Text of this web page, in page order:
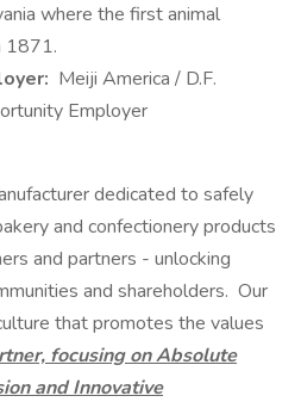
where the first animal
1871.
Meiji America / D.F.
Employer
dedicated to safely
and confectionery products
and partners - unlocking
and shareholders. Our
that promotes the values
focusing on Absolute
and Innovative